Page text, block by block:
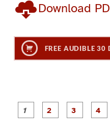
Download
FREE AUDIBLE 30
P
a